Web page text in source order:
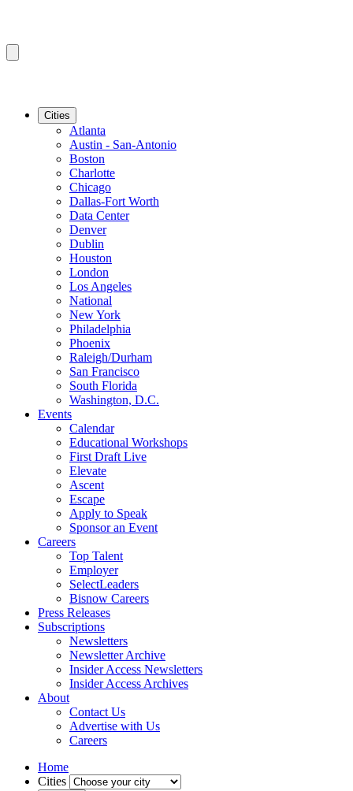
Cities
Atlanta
Austin - San-Antonio
Boston
Charlotte
Chicago
Dallas-Fort Worth
Data Center
Denver
Dublin
Houston
London
Los Angeles
National
New York
Philadelphia
Phoenix
Raleigh/Durham
San Francisco
South Florida
Washington, D.C.
Events
Calendar
Educational Workshops
First Draft Live
Elevate
Ascent
Escape
Apply to Speak
Sponsor an Event
Careers
Top Talent
Employer
SelectLeaders
Bisnow Careers
Press Releases
Subscriptions
Newsletters
Newsletter Archive
Insider Access Newsletters
Insider Access Archives
About
Contact Us
Advertise with Us
Careers
Home
Cities